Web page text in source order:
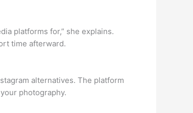
platforms for,” she explains.
time afterward.
alternatives. The platform
photography.